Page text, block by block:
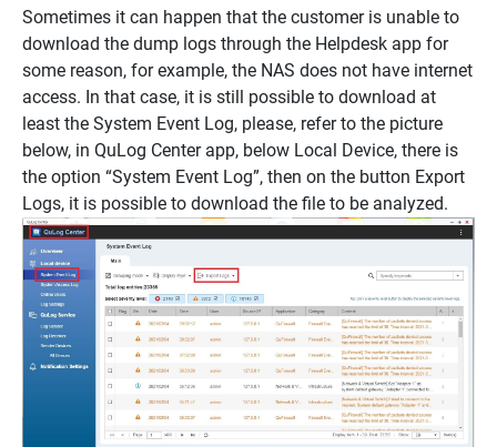
Sometimes it can happen that the customer is unable to
download the dump logs through the Helpdesk app for
some reason, for example, the NAS does not have internet
access. In that case, it is still possible to download at
least the System Event Log, please, refer to the picture
below, in QuLog Center app, below Local Device, there is
the option “System Event Log”, then on the button Export
Logs, it is possible to download the file to be analyzed.